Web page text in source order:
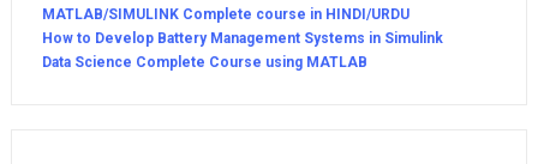
MATLAB/SIMULINK Complete course in HINDI/URDU
How to Develop Battery Management Systems in Simulink
Data Science Complete Course using MATLAB